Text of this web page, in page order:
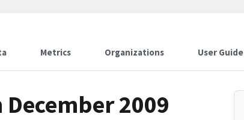
Metrics Organizations User Guide
2009